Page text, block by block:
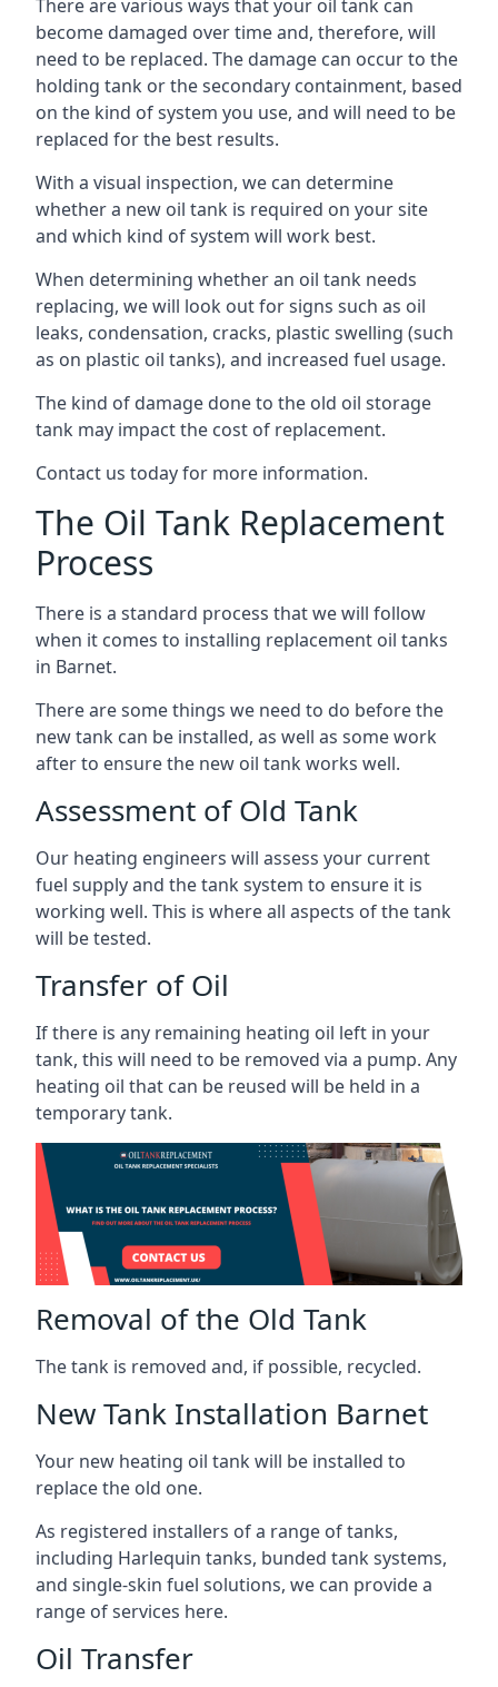
There are various ways that your oil tank can
become damaged over time and, therefore, will
need to be replaced. The damage can occur to the
holding tank or the secondary containment, based
on the kind of system you use, and will need to be
replaced for the best results.
With a visual inspection, we can determine
whether a new oil tank is required on your site
and which kind of system will work best.
When determining whether an oil tank needs
replacing, we will look out for signs such as oil
leaks, condensation, cracks, plastic swelling (such
as on plastic oil tanks), and increased fuel usage.
The kind of damage done to the old oil storage
tank may impact the cost of replacement.
Contact us today for more information.
The Oil Tank Replacement
Process
There is a standard process that we will follow
when it comes to installing replacement oil tanks
in Barnet.
There are some things we need to do before the
new tank can be installed, as well as some work
after to ensure the new oil tank works well.
Assessment of Old Tank
Our heating engineers will assess your current
fuel supply and the tank system to ensure it is
working well. This is where all aspects of the tank
will be tested.
Transfer of Oil
If there is any remaining heating oil left in your
tank, this will need to be removed via a pump. Any
heating oil that can be reused will be held in a
temporary tank.
Removal of the Old Tank
The tank is removed and, if possible, recycled.
New Tank Installation Barnet
Your new heating oil tank will be installed to
replace the old one.
As registered installers of a range of tanks,
including Harlequin tanks, bunded tank systems,
and single-skin fuel solutions, we can provide a
range of services here.
Oil Transfer